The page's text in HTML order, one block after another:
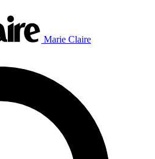
Marie Claire